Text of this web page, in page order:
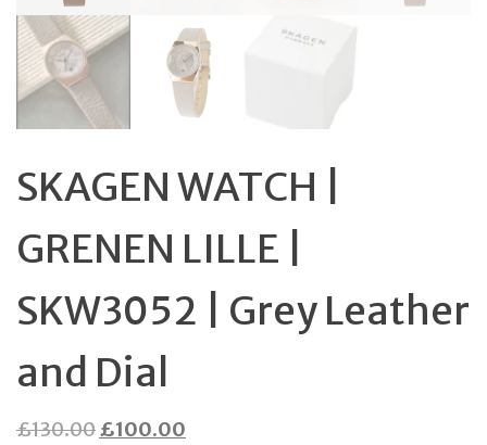
SKAGEN WATCH |
GRENEN LILLE |
SKW3052 | Grey Leather
and Dial
£130.00Original
£100.00